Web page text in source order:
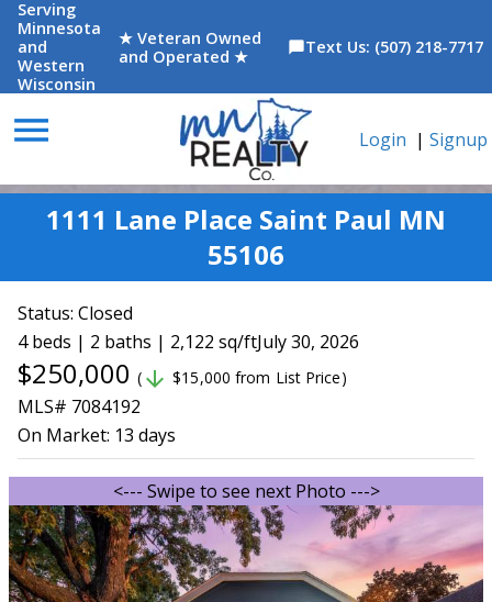
Serving
Minnesota
and
Western
Wisconsin
★ Veteran Owned
and Operated ★
chat_bubbleText Us: (507) 218-7717
menu Login | Signup
1111 Lane Place Saint Paul MN
55106
Status: Closed
4 beds | 2 baths | 2,122 sq/ftJuly 30, 2026
$250,000 ( arrow_downward $15,000 from List Price)
MLS# 7084192
On Market: 13 days
<--- Swipe to see next Photo --->